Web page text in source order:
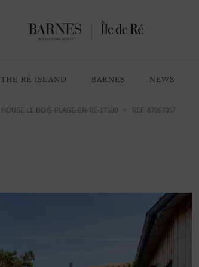
THE RÉ ISLAND BARNES NEWS
HOUSE LE BOIS-PLAGE-EN-RÉ-17580 > REF. 87067057